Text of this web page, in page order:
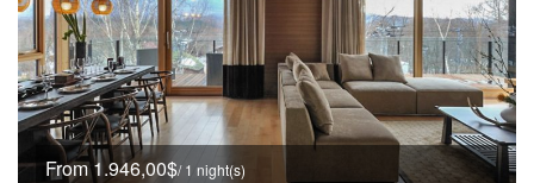
From 1.946,00$/ 1 night(s)